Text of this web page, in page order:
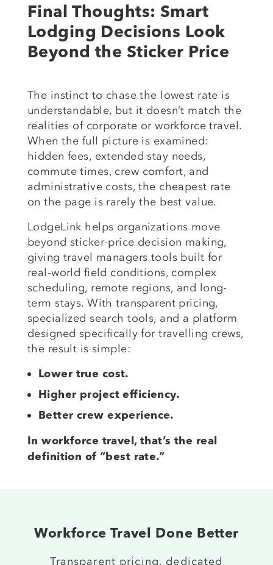
Final Thoughts: Smart
Lodging Decisions Look
Beyond the Sticker Price
The instinct to chase the lowest rate is
understandable, but it doesn’t match the
realities of corporate or workforce travel.
When the full picture is examined:
hidden fees, extended stay needs,
commute times, crew comfort, and
administrative costs, the cheapest rate
on the page is rarely the best value.
LodgeLink helps organizations move
beyond sticker-price decision making,
giving travel managers tools built for
real-world field conditions, complex
scheduling, remote regions, and long-
term stays. With transparent pricing,
specialized search tools, and a platform
designed specifically for travelling crews,
the result is simple:
Lower true cost.
Higher project efficiency.
Better crew experience.
In workforce travel, that’s the real
definition of “best rate.”
Workforce Travel Done Better
Transparent pricing, dedicated